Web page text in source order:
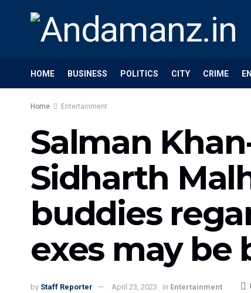
HOME BUSINESS POLITICS CITY CRIME
Home Entertainment
Salman
Sidharth
buddies
exes may be
by Staff Reporter April 23, 2023 in Entertainment